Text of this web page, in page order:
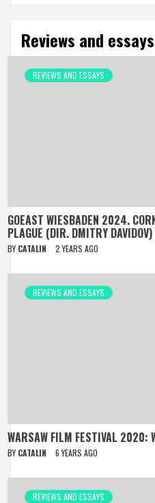
Reviews and essays
REVIEWS AND ESSAYS
GOEAST WIESBADEN 2024.
PLAGUE (DIR. DMITRY
BY CATALIN 2 YEARS AGO
REVIEWS AND ESSAYS
WARSAW FILM FESTIVAL 2020:
BY CATALIN 6 YEARS AGO
REVIEWS AND ESSAYS